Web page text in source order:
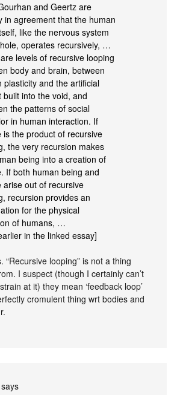
and Geertz are
in agreement that the human
like the nervous system
operates recursively, …
levels of recursive looping
body and brain, between
plasticity and the artificial
built into the void, and
the patterns of social
in human interaction. If
is the product of recursive
the very recursion makes
being into a creation of
If both human being and
arise out of recursive
recursion provides an
for the physical
of humans, …
in the linked essay]
“Recursive looping” is not a thing
I suspect (though I certainly can’t
at it) they mean ‘feedback loop’
cromulent thing wrt bodies and
says